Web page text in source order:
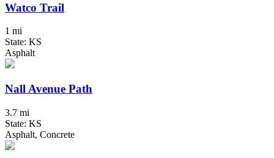
Watco Trail
1 mi
State: KS
Asphalt
Nall Avenue Path
3.7 mi
State: KS
Asphalt, Concrete